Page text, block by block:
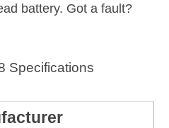
battery. Got a fault?
Specifications